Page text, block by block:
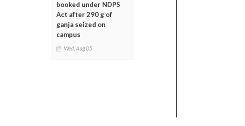
booked under NDPS
Act after 290 g of
ganja seized on
campus
Wed, Aug 05